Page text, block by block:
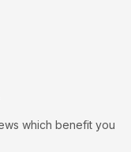
which benefit you